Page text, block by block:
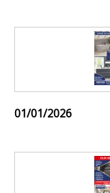
01/01/2026